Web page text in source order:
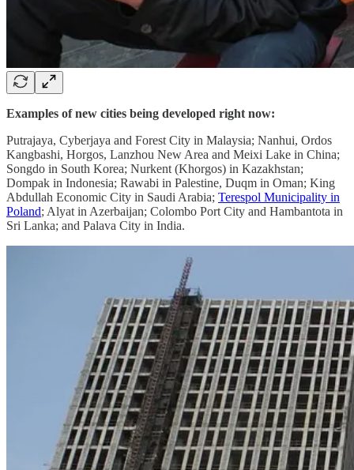
Examples of new cities being developed right now:
Putrajaya, Cyberjaya and Forest City in Malaysia; Nanhui, Ordos
Kangbashi, Horgos, Lanzhou New Area and Meixi Lake in China;
Songdo in South Korea; Nurkent (Khorgos) in Kazakhstan;
Dompak in Indonesia; Rawabi in Palestine, Duqm in Oman; King
Abdullah Economic City in Saudi Arabia; Terespol Municipality in
Poland; Alyat in Azerbaijan; Colombo Port City and Hambantota in
Sri Lanka; and Palava City in India.